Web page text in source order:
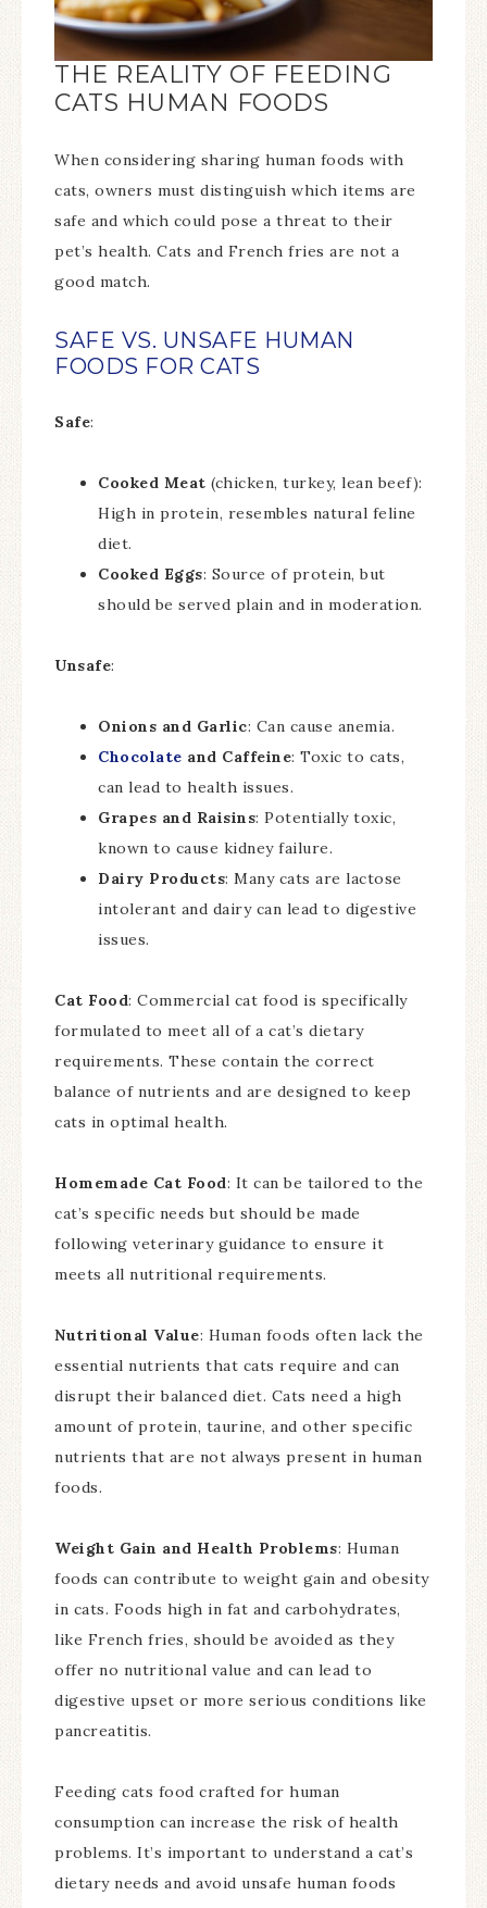
THE REALITY OF FEEDING
CATS HUMAN FOODS
When considering sharing human foods with
cats, owners must distinguish which items are
safe and which could pose a threat to their
pet’s health. Cats and French fries are not a
good match.
SAFE VS. UNSAFE HUMAN
FOODS FOR CATS
Safe:
Cooked Meat (chicken, turkey, lean beef):
High in protein, resembles natural feline
diet.
Cooked Eggs: Source of protein, but
should be served plain and in moderation.
Unsafe:
Onions and Garlic: Can cause anemia.
Chocolate and Caffeine: Toxic to cats,
can lead to health issues.
Grapes and Raisins: Potentially toxic,
known to cause kidney failure.
Dairy Products: Many cats are lactose
intolerant and dairy can lead to digestive
issues.
Cat Food: Commercial cat food is specifically
formulated to meet all of a cat’s dietary
requirements. These contain the correct
balance of nutrients and are designed to keep
cats in optimal health.
Homemade Cat Food: It can be tailored to the
cat’s specific needs but should be made
following veterinary guidance to ensure it
meets all nutritional requirements.
Nutritional Value: Human foods often lack the
essential nutrients that cats require and can
disrupt their balanced diet. Cats need a high
amount of protein, taurine, and other specific
nutrients that are not always present in human
foods.
Weight Gain and Health Problems: Human
foods can contribute to weight gain and obesity
in cats. Foods high in fat and carbohydrates,
like French fries, should be avoided as they
offer no nutritional value and can lead to
digestive upset or more serious conditions like
pancreatitis.
Feeding cats food crafted for human
consumption can increase the risk of health
problems. It’s important to understand a cat’s
dietary needs and avoid unsafe human foods